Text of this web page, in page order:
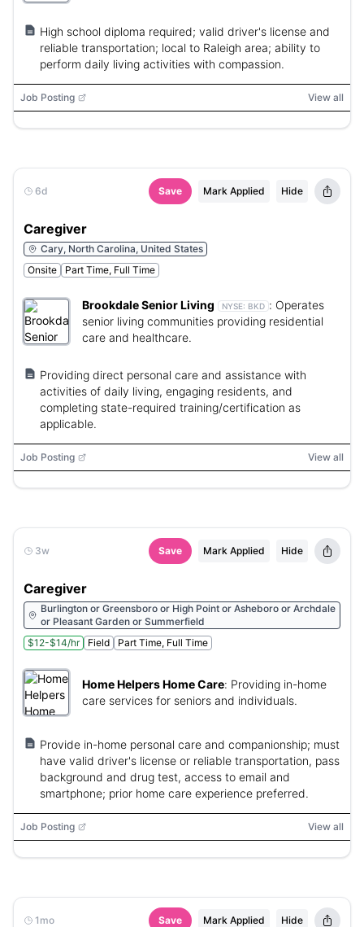
High school diploma required; valid driver's license and
reliable transportation; local to Raleigh area; ability to
perform daily living activities with compassion.
Job Posting View all
6d Save Mark Applied Hide
Caregiver
Cary, North Carolina, United States
Onsite
Part Time, Full Time
Brookdale Senior Living NYSE: BKD : Operates
senior living communities providing residential
care and healthcare.
Providing direct personal care and assistance with
activities of daily living, engaging residents, and
completing state-required training/certification as
applicable.
Job Posting View all
3w Save Mark Applied Hide
Caregiver
Burlington or Greensboro or High Point or Asheboro or Archdale
or Pleasant Garden or Summerfield
$12-$14/hr
Field Part Time, Full Time
Home Helpers Home Care: Providing in-home
care services for seniors and individuals.
Provide in-home personal care and companionship; must
have valid driver's license or reliable transportation, pass
background and drug test, access to email and
smartphone; prior home care experience preferred.
Job Posting View all
1mo Save Mark Applied Hide